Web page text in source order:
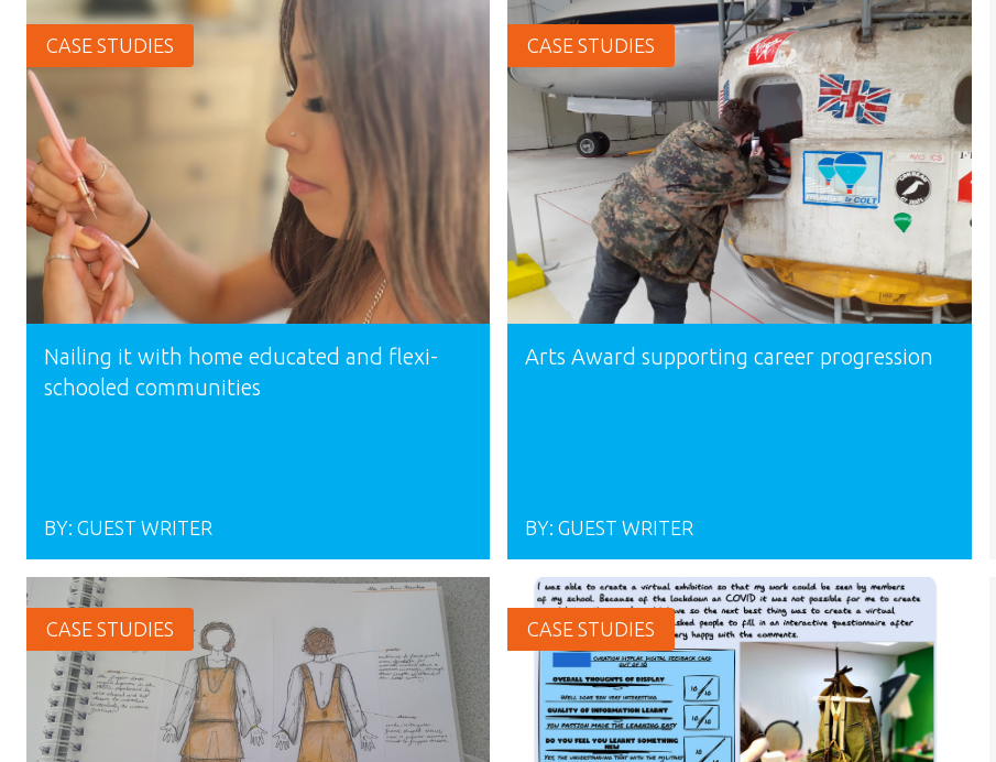
CASE STUDIES
Nailing it with home educated and flexi-
schooled communities
BY: GUEST WRITER
CASE STUDIES
Arts Award supporting career progression
BY:GUEST WRITER
CASE STUDIES CASE STUDIES